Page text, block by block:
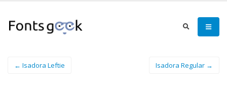
← Isadora Leftie Isadora Regular →